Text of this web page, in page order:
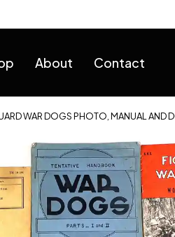
About Contact
WAR DOGS PHOTO, MANUAL AND